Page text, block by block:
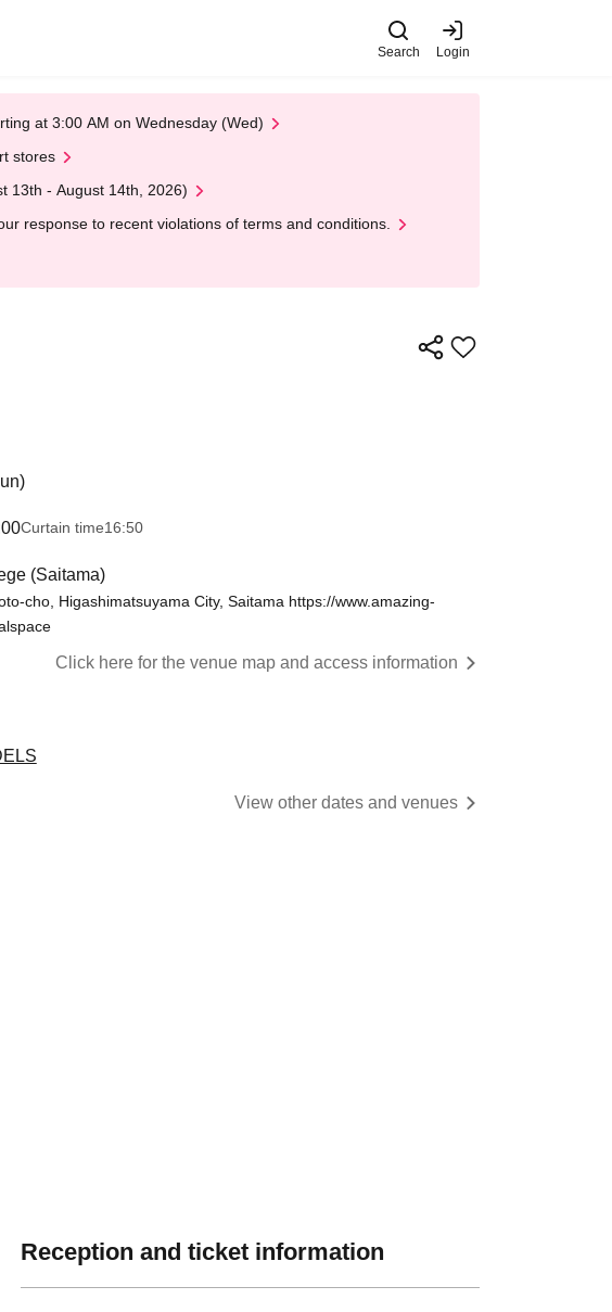
Search Login
at 3:00 AM on Wednesday (Wed)
stores
13th - August 14th, 2026)
response to recent violations of terms and conditions.
Curtain time16:50
(Saitama)
cho, Higashimatsuyama City, Saitama https://www.amazing-
Click here for the venue map and access information
View other dates and venues
Reception and ticket information